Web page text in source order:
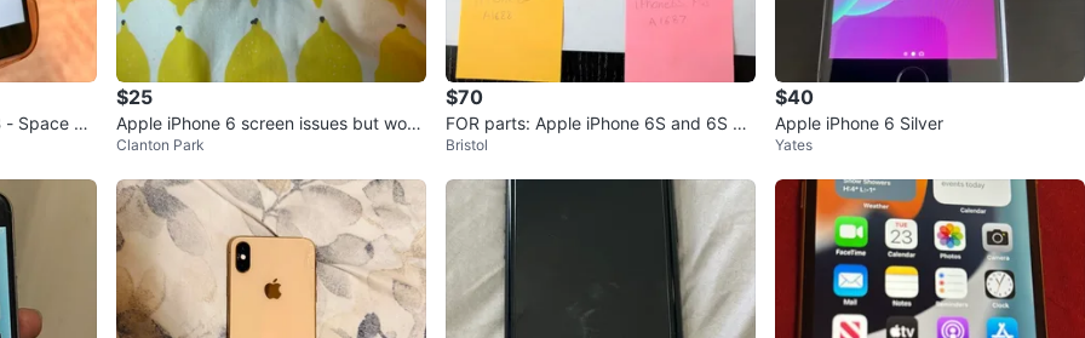
Space Gr
$25
Apple iPhone 6 screen issues but worki
ng
Clanton Park
$70
FOR parts: Apple iPhone 6S and 6S Pl
us
Bristol
$40
Apple iPhone 6 Silver
Yates